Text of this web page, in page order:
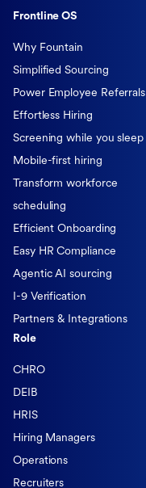
Frontline OS
Why Fountain
Simplified Sourcing
Power Employee Referrals
Effortless Hiring
Screening while you sleep
Mobile-first hiring
Transform workforce
scheduling
Efficient Onboarding
Easy HR Compliance
Agentic AI sourcing
I-9 Verification
Partners & Integrations
Role
CHRO
DEIB
HRIS
Hiring Managers
Operations
Recruiters